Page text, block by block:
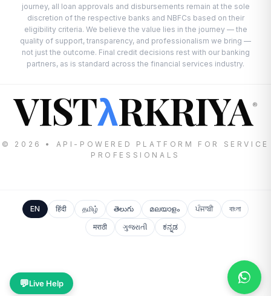
journey, all loan approvals and disbursements remain at the sole
discretion of the respective banks and NBFCs based on their
eligibility criteria. We believe the value lies in the journey — the
quality of support, transparency, and professionalism we bring —
not just the outcome. Final credit decisions rest with our banking
partners, as is standard across the financial services industry.
VISTλRKRIYA®
© 2026 • API-POWERED PLATFORM FOR SERVICE
PROFESSIONALS
EN हिंदी தமிழ் తెలుగు മലയാളം ਪੰਜਾਬੀ
বাংলা
मराठी
ગુજરાતી ಕನ್ನಡ
💬Live Help